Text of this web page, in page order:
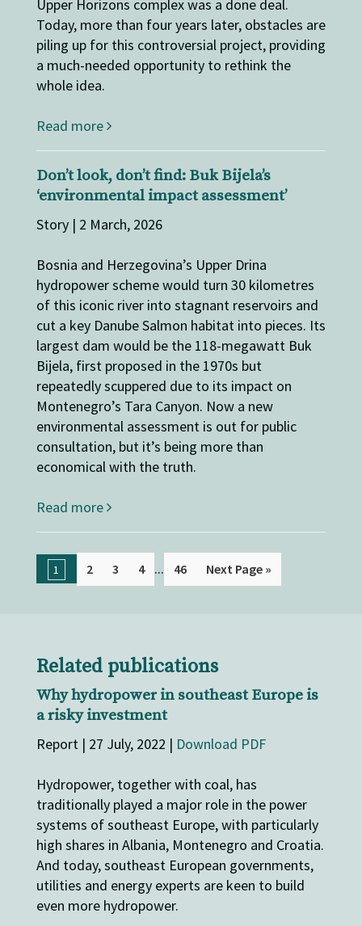
Upper Horizons complex was a done deal.
Today, more than four years later, obstacles are
piling up for this controversial project, providing
a much-needed opportunity to rethink the
whole idea.
Read more
Don’t look, don’t find: Buk Bijela’s
‘environmental impact assessment’
Story | 2 March, 2026
Bosnia and Herzegovina’s Upper Drina
hydropower scheme would turn 30 kilometres
of this iconic river into stagnant reservoirs and
cut a key Danube Salmon habitat into pieces. Its
largest dam would be the 118-megawatt Buk
Bijela, first proposed in the 1970s but
repeatedly scuppered due to its impact on
Montenegro’s Tara Canyon. Now a new
environmental assessment is out for public
consultation, but it’s being more than
economical with the truth.
Read more
1 2 3 4 ... 46 Next Page »
Related publications
Why hydropower in southeast Europe is
a risky investment
Report | 27 July, 2022 | Download PDF
Hydropower, together with coal, has
traditionally played a major role in the power
systems of southeast Europe, with particularly
high shares in Albania, Montenegro and Croatia.
And today, southeast European governments,
utilities and energy experts are keen to build
even more hydropower.